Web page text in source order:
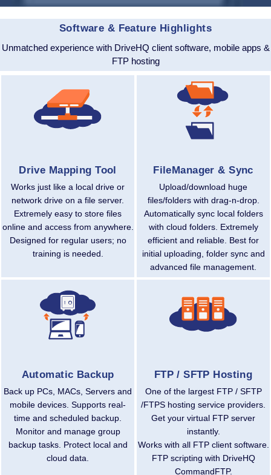
Software & Feature Highlights
Unmatched experience with DriveHQ client software, mobile apps &
FTP hosting
Drive Mapping Tool
Works just like a local drive or
network drive on a file server.
Extremely easy to store files
online and access from anywhere.
Designed for regular users; no
training is needed.
FileManager & Sync
Upload/download huge
files/folders with drag-n-drop.
Automatically sync local folders
with cloud folders. Extremely
efficient and reliable. Best for
initial uploading, folder sync and
advanced file management.
Automatic Backup
Back up PCs, MACs, Servers and
mobile devices. Supports real-
time and scheduled backup.
Monitor and manage group
backup tasks. Protect local and
cloud data.
FTP / SFTP Hosting
One of the largest FTP / SFTP
/FTPS hosting service providers.
Get your virtual FTP server
instantly.
Works with all FTP client software.
FTP scripting with DriveHQ
CommandFTP.